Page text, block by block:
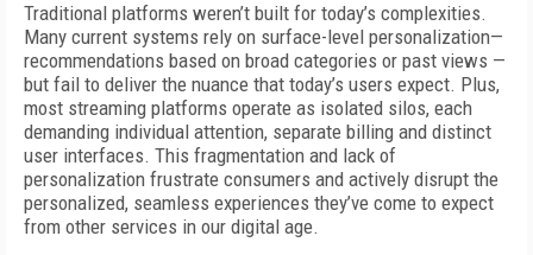
Traditional platforms weren’t built for today’s complexities.
Many current systems rely on surface-level personalization—
recommendations based on broad categories or past views —
but fail to deliver the nuance that today’s users expect. Plus,
most streaming platforms operate as isolated silos, each
demanding individual attention, separate billing and distinct
user interfaces. This fragmentation and lack of
personalization frustrate consumers and actively disrupt the
personalized, seamless experiences they’ve come to expect
from other services in our digital age.